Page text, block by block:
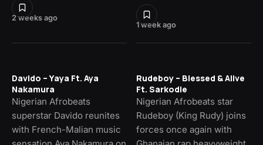
2 weeks ago
1 week ago
Davido – Yaya Ft. Aya
Nakamura
Nigerian Afrobeats
superstar Davido reunites
with French-Malian music
Rudeboy – Blessed & Alive
Ft. Sarkodie
Nigerian Afrobeats star
Rudeboy (King Rudy) joins
forces once again with